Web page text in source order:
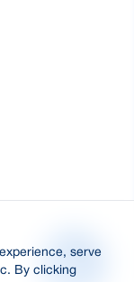
serve
By clicking